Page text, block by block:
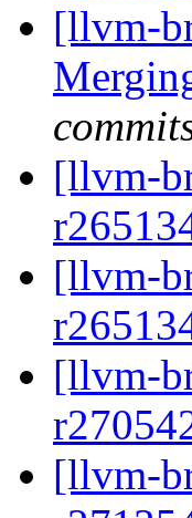
[llvm-
[llvm-
[llvm-
[llvm-
[llvm-